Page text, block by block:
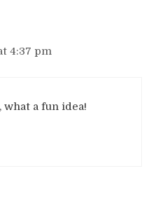
4:37 pm
what a fun idea!